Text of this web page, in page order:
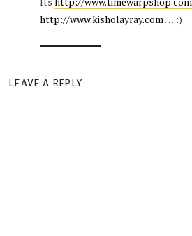
http://www.kisholayray.com ….:)
LEAVE A REPLY